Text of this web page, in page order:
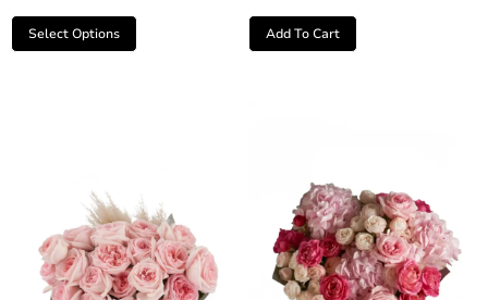
Select Options Add To Cart